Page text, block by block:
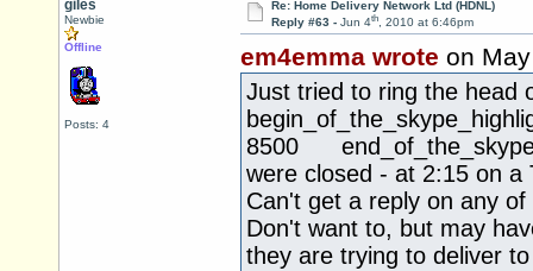
giles
Newbie
Offline
Posts: 4
Re: Home Delivery Network Ltd (HDNL)
Reply #63 - Jun 4th, 2010 at 6:46pm
em4emma wrote on
Just tried to ring the head
8500
were closed - at 2:15 on a
Can't get a reply on any
Don't want to, but may
they are trying to deliver